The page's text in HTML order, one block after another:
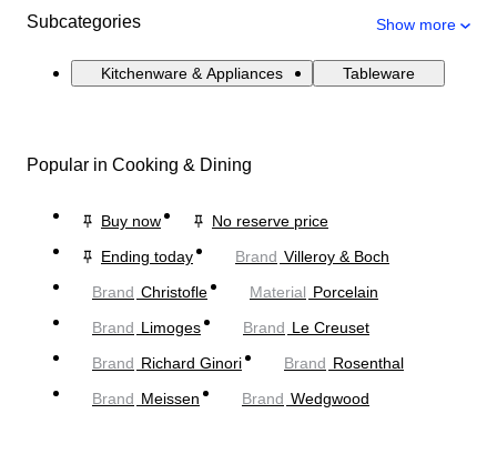
Subcategories Show more
Kitchenware & Appliances Tableware
Popular in Cooking & Dining
Buy now
No reserve price
Ending today
Brand Villeroy & Boch
Brand Christofle Material Porcelain
Brand Limoges Brand Le Creuset
Brand Richard Ginori Brand Rosenthal
Brand Meissen Brand Wedgwood